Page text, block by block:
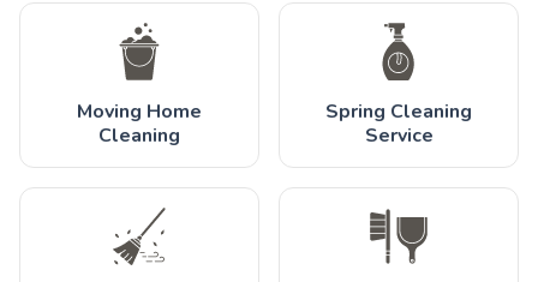
Moving Home
Cleaning
Spring Cleaning
Service